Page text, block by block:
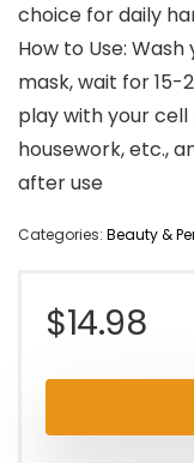
choice for daily
How to Use:
mask, wait for 15-
play with your cell
housework, etc.,
after use
Categories: Beauty &
$14.98